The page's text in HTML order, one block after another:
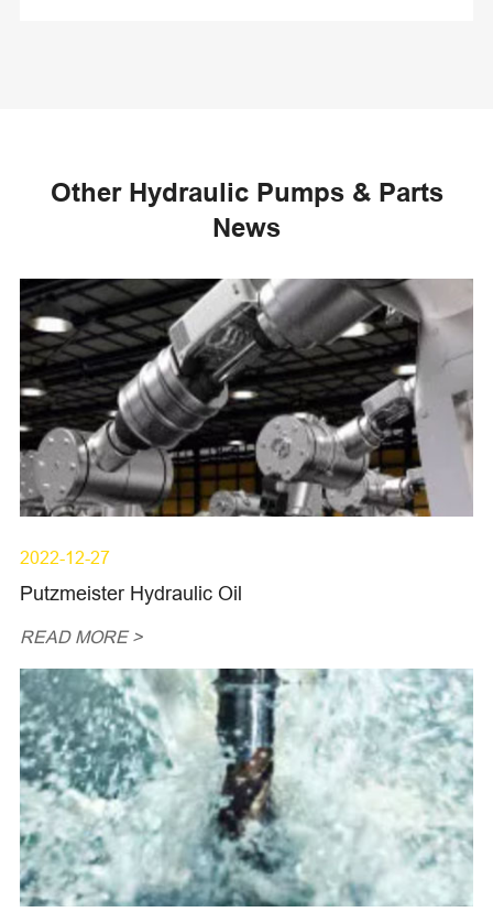
Other Hydraulic Pumps & Parts
News
2022-12-27
Putzmeister Hydraulic Oil
READ MORE >